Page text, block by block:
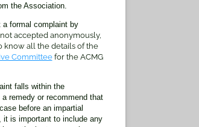
the Association.
formal complaint by
accepted anonymously,
know all the details of the
Committeefor the ACMG
falls within the
remedy or recommend that
before an impartial
it is important to include any